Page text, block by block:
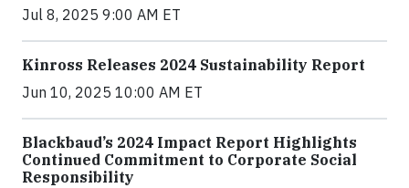
Jul 8, 2025 9:00 AM ET
Kinross Releases 2024 Sustainability Report
Jun 10, 2025 10:00 AM ET
Blackbaud’s 2024 Impact Report Highlights
Continued Commitment to Corporate Social
Responsibility